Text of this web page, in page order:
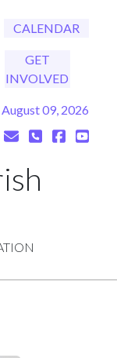
CALENDAR
GET
INVOLVED
August 09, 2026